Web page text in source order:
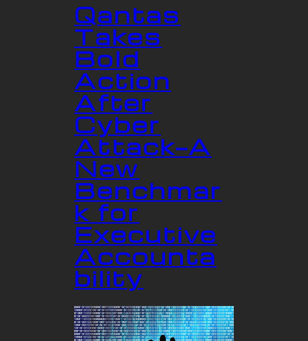
Qantas
Takes
Bold
Action
After
Cyber
Attack—A
New
Benchmar
k for
Executive
Accounta
bility